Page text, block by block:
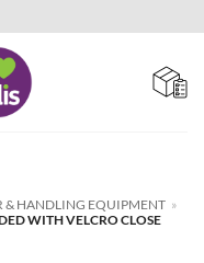
& HANDLING EQUIPMENT »
WITH VELCRO CLOSE